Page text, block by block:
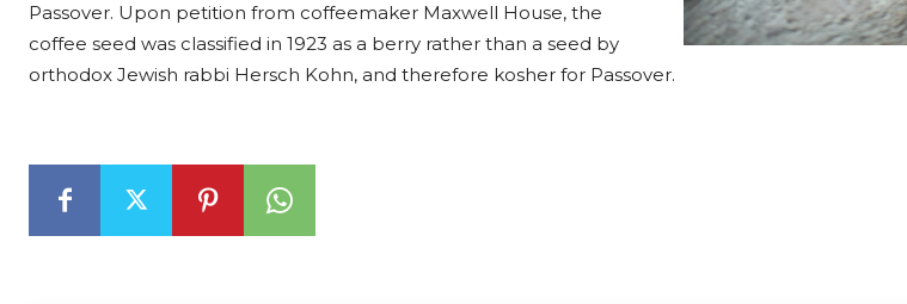
Passover. Upon petition from coffeemaker Maxwell House, the
coffee seed was classified in 1923 as a berry rather than a seed by
orthodox Jewish rabbi Hersch Kohn, and therefore kosher for Passover.